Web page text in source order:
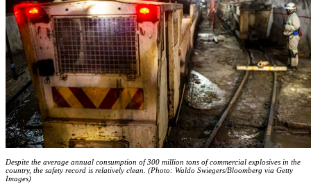
Despite the average annual consumption of 300 million tons of commercial explosives in the
country, the safety record is relatively clean. (Photo: Waldo Swiegers/Bloomberg via Getty
Images)